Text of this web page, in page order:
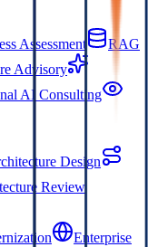
Assessment
RAG
Advisory
AI Consulting
Design
Review
Enterprise